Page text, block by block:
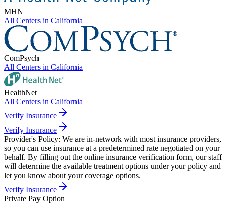
MHN
All Centers in California
ComPsych
All Centers in California
HealthNet
All Centers in California
Verify Insurance
Verify Insurance
Provider's Policy: We are in-network with most insurance providers,
so you can use insurance at a predetermined rate negotiated on your
behalf. By filling out the online insurance verification form, our staff
will determine the available treatment options under your policy and
let you know about your coverage options.
Verify Insurance
Private Pay Option